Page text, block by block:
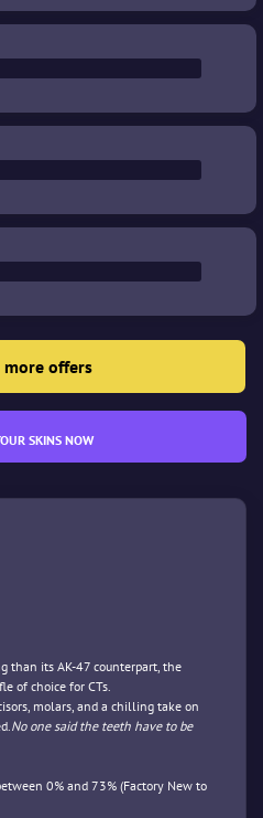
SKINS NOW
offers
than its AK-47 counterpart, the
of choice for CTs.
molars, and a chilling take on
No one said the teeth have to be
0% and 73% (Factory New to